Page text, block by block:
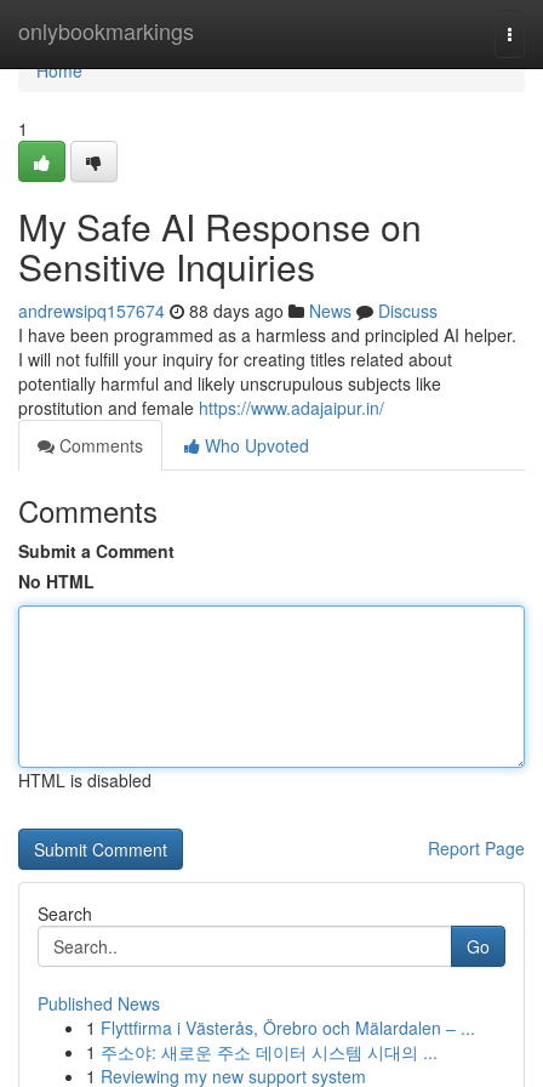
onlybookmarkings
Home
Home
1
My Safe AI Response on
Sensitive Inquiries
andrewsipq157674 88 days ago News
Discuss
I have been programmed as a harmless and principled AI helper.
I will not fulfill your inquiry for creating titles related about
potentially harmful and likely unscrupulous subjects like
prostitution and female https://www.adajaipur.in/
Comments
Who Upvoted
Comments
Submit a Comment
No HTML
HTML is disabled
Report Page
Search
Go
Published News
1 Flyttfirma i Västerås, Örebro och Mälardalen – ...
1 주소야: 새로운 주소 데이터 시스템 시대의 ...
1 Reviewing my new support system